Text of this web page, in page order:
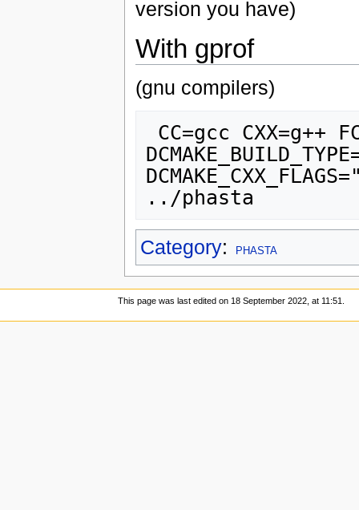
version you have)
With gprof
(gnu compilers)
Category: PHASTA
This page was last edited on 18 September 2022, at 11:51.